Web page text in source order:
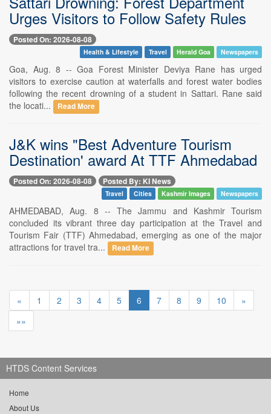
Urges Visitors to Follow Safety Rules
Posted On: 2026-08-08
Health & Lifestyle Travel Herald Goa Newspapers
Goa, Aug. 8 -- Goa Forest Minister Deviya Rane has urged
visitors to exercise caution at waterfalls and forest water bodies
following the recent drowning of a student in Sattari. Rane said
the locati...
Read More
J&K wins "Best Adventure Tourism
Destination' award At TTF Ahmedabad
Posted On: 2026-08-08 Posted By: KI News
Travel Cities Kashmir Images Newspapers
AHMEDABAD, Aug. 8 -- The Jammu and Kashmir Tourism
concluded its vibrant three day participation at the Travel and
Tourism Fair (TTF) Ahmedabad, emerging as one of the major
attractions for travel tra...
Read More
« 1 2 3 4 5 6 7 8 9 10
»
»»
HTDS Content Services
Home
About Us